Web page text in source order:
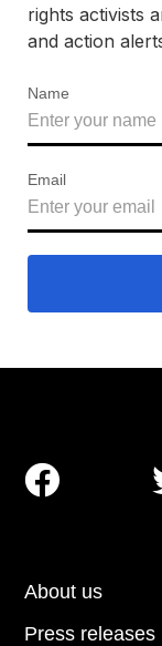
rights activists
and action
Name
Email
About us
Press releases
